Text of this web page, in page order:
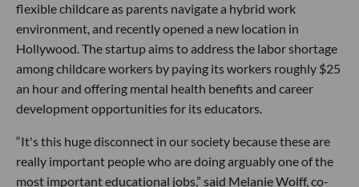
flexible childcare as parents navigate a hybrid work
environment, and recently opened a new location in
Hollywood. The startup aims to address the labor shortage
among childcare workers by paying its workers roughly $25
an hour and offering mental health benefits and career
development opportunities for its educators.
“It's this huge disconnect in our society because these are
really important people who are doing arguably one of the
most important educational jobs,” said Melanie Wolff, co-